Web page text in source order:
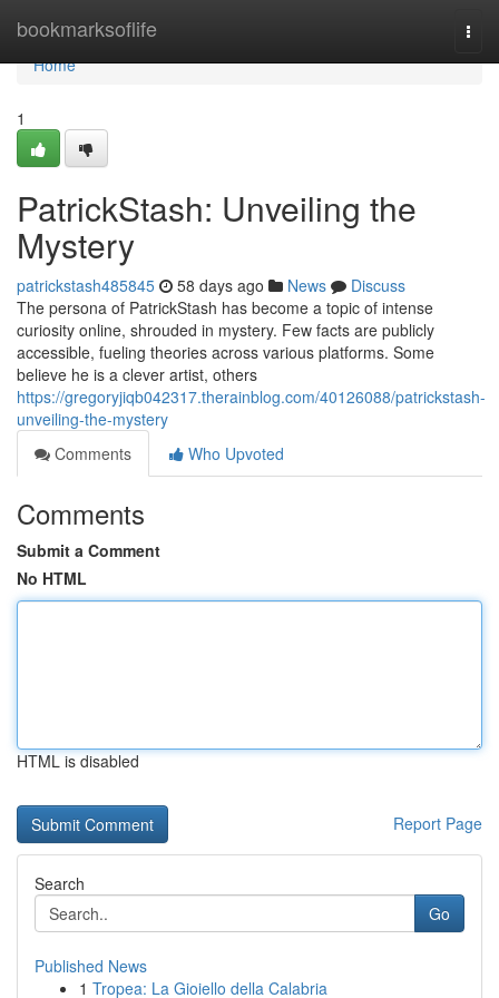
bookmarksoflife
Home
Home
1
PatrickStash: Unveiling the
Mystery
patrickstash485845 58 days ago News
Discuss
The persona of PatrickStash has become a topic of intense
curiosity online, shrouded in mystery. Few facts are publicly
accessible, fueling theories across various platforms. Some
believe he is a clever artist, others
https://gregoryjiqb042317.therainblog.com/40126088/patrickstash-
unveiling-the-mystery
Comments
Who Upvoted
Comments
Submit a Comment
No HTML
HTML is disabled
Report Page
Search
Go
Published News
1 Tropea: La Gioiello della Calabria